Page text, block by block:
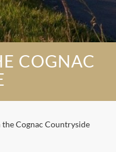
COGNAC
Cognac Countryside